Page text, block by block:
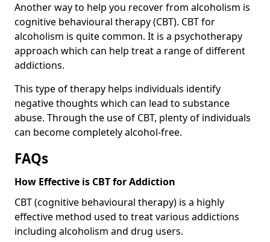
Another way to help you recover from alcoholism is
cognitive behavioural therapy (CBT). CBT for
alcoholism is quite common. It is a psychotherapy
approach which can help treat a range of different
addictions.
This type of therapy helps individuals identify
negative thoughts which can lead to substance
abuse. Through the use of CBT, plenty of individuals
can become completely alcohol-free.
FAQs
How Effective is CBT for Addiction
CBT (cognitive behavioural therapy) is a highly
effective method used to treat various addictions
including alcoholism and drug users.